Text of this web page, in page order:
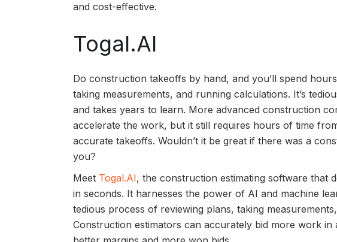
and cost-effective.
Togal.AI
Do construction takeoffs by hand, and you’ll spend
taking measurements, and running calculations. It’s
and takes years to learn. More advanced construction
accelerate the work, but it still requires hours of time
accurate takeoffs. Wouldn’t it be great if there was a
you?
Meet Togal.AI, the construction estimating software that
in seconds. It harnesses the power of AI and machine
tedious process of reviewing plans, taking
Construction estimators can accurately bid more work